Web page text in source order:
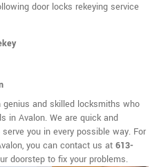
door locks rekeying service
and skilled locksmiths who
in Avalon. We are quick and
you in every possible way. For
you can contact us at 613-
doorstep to fix your problems.